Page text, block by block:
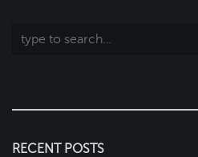
RECENT POSTS